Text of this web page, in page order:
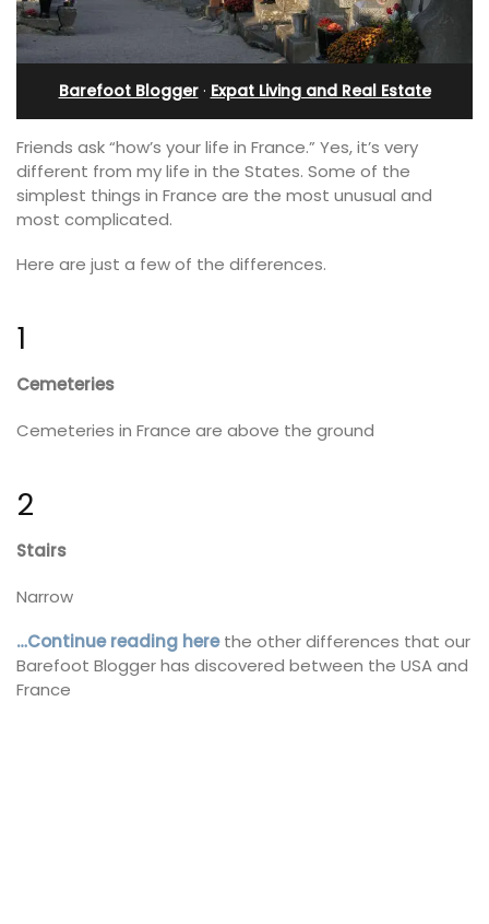
Barefoot Blogger· Expat Living and Real Estate
Friends ask “how’s your life in France.” Yes, it’s very
different from my life in the States. Some of the
simplest things in France are the most unusual and
most complicated.
Here are just a few of the differences.
1
Cemeteries
Cemeteries in France are above the ground
2
Stairs
Narrow
…Continue reading herethe other differences that our
Barefoot Blogger has discovered between the USA and
France